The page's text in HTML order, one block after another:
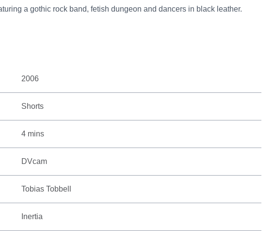
a gothic rock band, fetish dungeon and dancers in black leather.
2006
Shorts
4 mins
DVcam
Tobias Tobbell
Inertia